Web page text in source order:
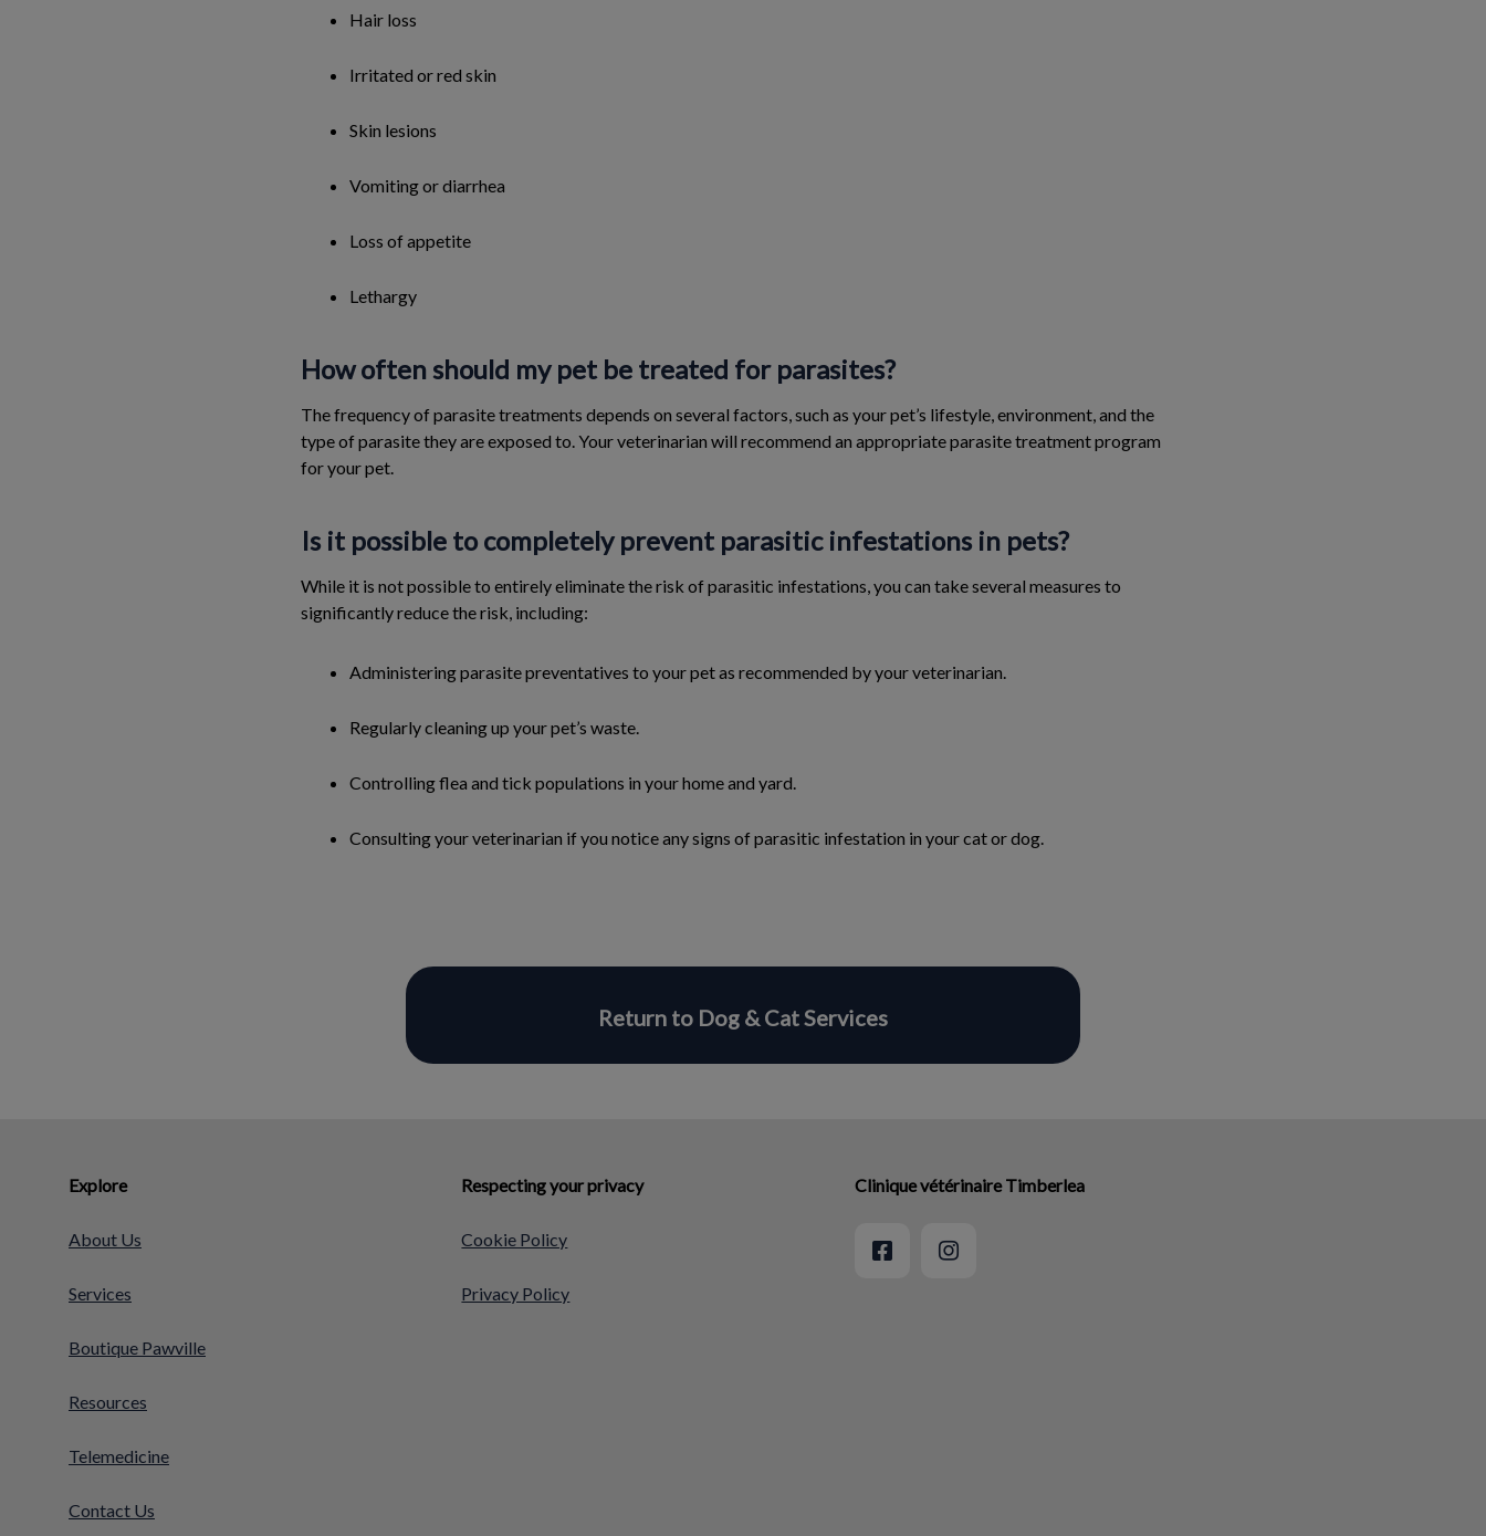
Hair loss
Irritated or red skin
Skin lesions
Vomiting or diarrhea
Loss of appetite
Lethargy
How often should my pet be treated for parasites?
The frequency of parasite treatments depends on several factors, such as your pet’s lifestyle, environment, and the
type of parasite they are exposed to. Your veterinarian will recommend an appropriate parasite treatment program
for your pet.
Is it possible to completely prevent parasitic infestations in pets?
While it is not possible to entirely eliminate the risk of parasitic infestations, you can take several measures to
significantly reduce the risk, including:
Administering parasite preventatives to your pet as recommended by your veterinarian.
Regularly cleaning up your pet’s waste.
Controlling flea and tick populations in your home and yard.
Consulting your veterinarian if you notice any signs of parasitic infestation in your cat or dog.
Return to Dog & Cat Services
Explore
About Us
Services
Boutique Pawville
Resources
Telemedicine
Contact Us
Respecting your privacy
Cookie Policy
Privacy Policy
Clinique vétérinaire Timberlea